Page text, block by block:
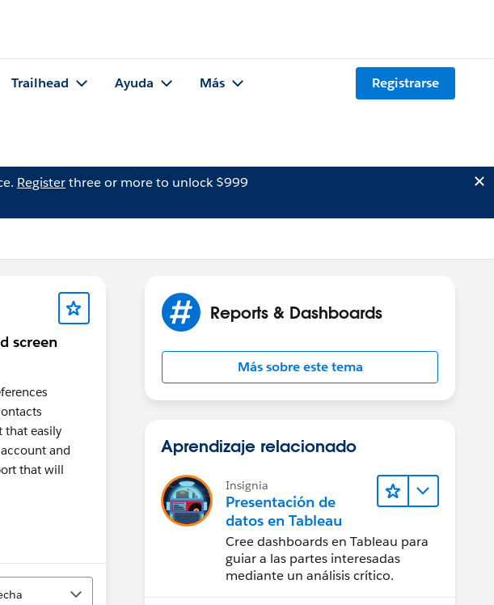
Trailhead Ayuda Más Registrarse
Registerthree or more to unlock $999
screen
that easily
and
that will
Reports & Dashboards
Más sobre este tema
Aprendizaje relacionado
Insignia
Presentación de
datos en Tableau
Cree dashboards en Tableau para
guiar a las partes interesadas
mediante un análisis crítico.